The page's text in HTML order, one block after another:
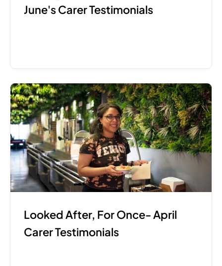
June's Carer Testimonials
Looked After, For Once- April
Carer Testimonials